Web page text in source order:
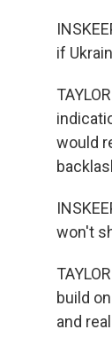
if
would
won't
build
and